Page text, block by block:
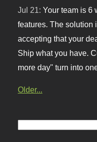
Jul 21:Your team is 6
features. The
accepting that your
Ship what you have.
more day" turn into
Older...